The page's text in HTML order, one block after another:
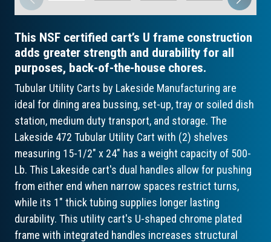
This NSF certified cart’s U frame construction
adds greater strength and durability for all
purposes, back-of-the-house chores.
Tubular Utility Carts by Lakeside Manufacturing are
ideal for dining area bussing, set-up, tray or soiled dish
station, medium duty transport, and storage. The
Lakeside 472 Tubular Utility Cart with (2) shelves
measuring 15-1/2" x 24" has a weight capacity of 500-
Lb. This Lakeside cart's dual handles allow for pushing
from either end when narrow spaces restrict turns,
while its 1" thick tubing supplies longer lasting
durability. This utility cart's U-shaped chrome plated
frame with integrated handles increases structural